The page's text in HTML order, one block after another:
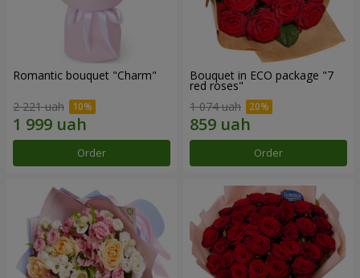
Romantic bouquet "Charm"
2 221 uah
Order
Bouquet in ECO package "7
red roses"
1 074 uah
Order